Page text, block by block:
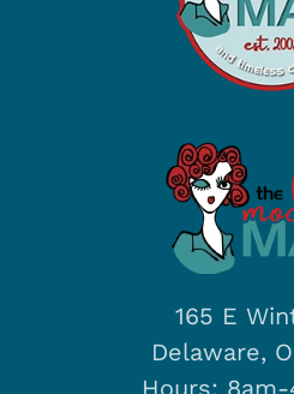
165 E
Delaware,
Hours: